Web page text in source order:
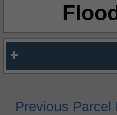
Previous Parcel